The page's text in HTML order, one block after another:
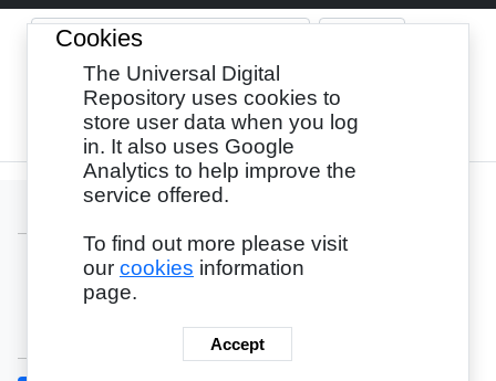
Browse By: Year Authors
Cookies
The Universal Digital
Repository uses cookies to
store user data when you log
in. It also uses Google
Analytics to help improve the
service offered.
To find out more please visit
our cookies information
page.
Accept